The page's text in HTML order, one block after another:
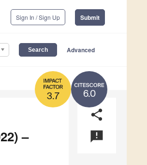
Sign In / Sign Up Submit
Advanced
6.0
3.7
share
announcement
–